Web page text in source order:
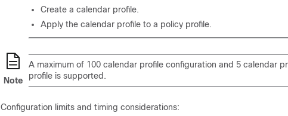
Create a calendar profile.
Apply the calendar profile to a policy profile.
Note
A maximum of 100 calendar profile configuration and 5 calendar
profile is supported.
Configuration limits and timing considerations: